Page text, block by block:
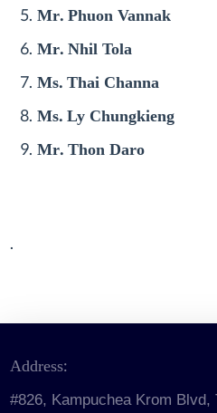
Mr. Phuon Vannak
Mr. Nhil Tola
Ms. Thai Channa
Ms. Ly Chungkieng
Mr. Thon Daro
.
Address:
#826, Kampuchea Krom Blvd,